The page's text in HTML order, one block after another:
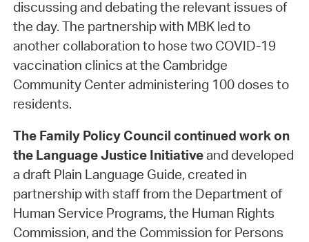
discussing and debating the relevant issues of
the day. The partnership with MBK led to
another collaboration to hose two COVID-19
vaccination clinics at the Cambridge
Community Center administering 100 doses to
residents.
The Family Policy Council continued work on
the Language Justice Initiativeand developed
a draft Plain Language Guide, created in
partnership with staff from the Department of
Human Service Programs, the Human Rights
Commission, and the Commission for Persons